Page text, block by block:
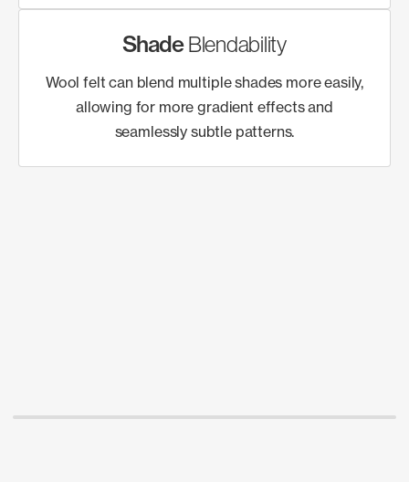
ShadeBlendability
Wool felt can blend multiple shades more easily,
allowing for more gradient effects and
seamlessly subtle patterns.